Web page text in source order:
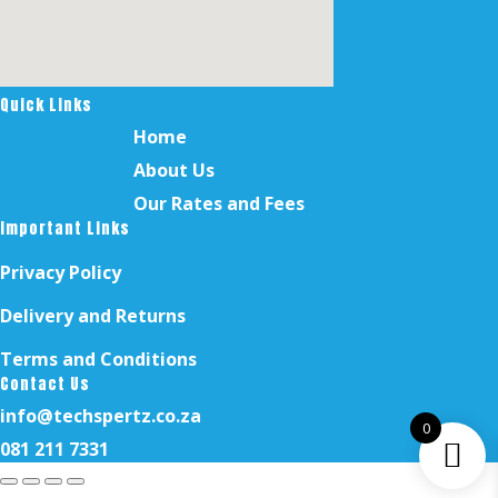
Quick Links
Home
About Us
Our Rates and Fees
Important Links
Privacy Policy
Delivery and Returns
Terms and Conditions
Contact Us
info@techspertz.co.za
081 211 7331
0